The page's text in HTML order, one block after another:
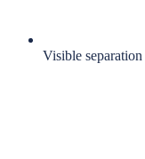
Visible